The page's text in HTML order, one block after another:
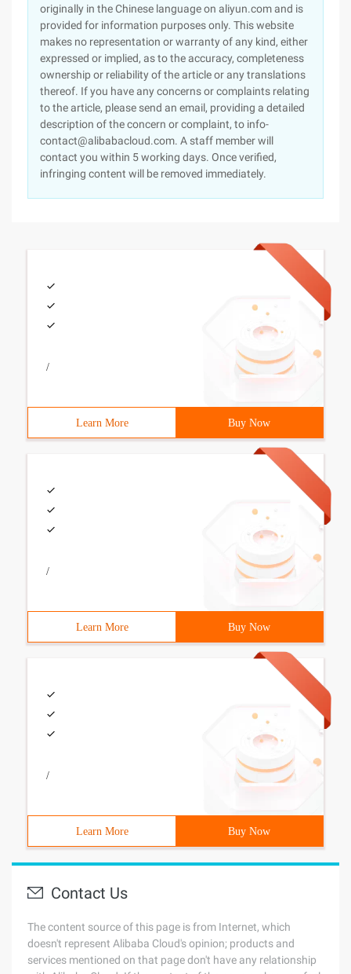
originally in the Chinese language on aliyun.com and is
provided for information purposes only. This website
makes no representation or warranty of any kind, either
expressed or implied, as to the accuracy, completeness
ownership or reliability of the article or any translations
thereof. If you have any concerns or complaints relating
to the article, please send an email, providing a detailed
description of the concern or complaint, to info-
contact@alibabacloud.com. A staff member will
contact you within 5 working days. Once verified,
infringing content will be removed immediately.
/
Learn More Buy Now
/
Learn More Buy Now
/
Learn More Buy Now
Contact Us
The content source of this page is from Internet, which
doesn't represent Alibaba Cloud's opinion; products and
services mentioned on that page don't have any relationship